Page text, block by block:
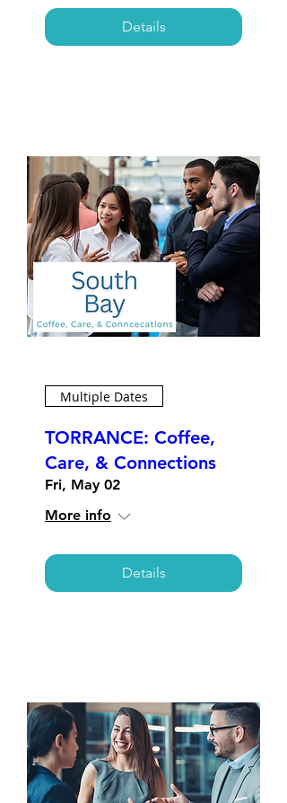
Details
Multiple Dates
TORRANCE: Coffee,
Care, & Connections
Fri, May 02
More info
Details